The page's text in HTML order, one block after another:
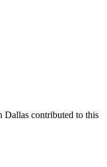
contributed to this